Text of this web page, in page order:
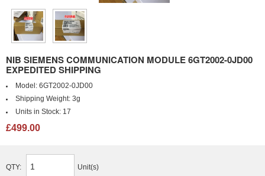
NIB SIEMENS COMMUNICATION MODULE 6GT2002-0JD00
EXPEDITED SHIPPING
Model: 6GT2002-0JD00
Shipping Weight: 3g
Units in Stock: 17
£499.00
QTY: Unit(s)